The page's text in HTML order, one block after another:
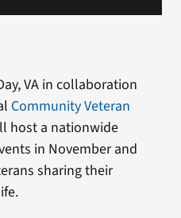
VA in collaboration
Community Veteran
host a nationwide
in November and
sharing their